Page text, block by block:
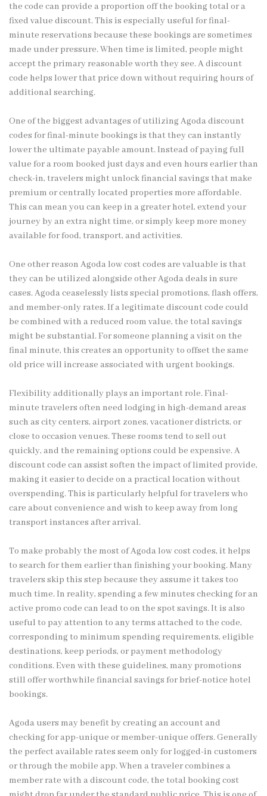
the code can provide a proportion off the booking total or a
fixed value discount. This is especially useful for final-
minute reservations because these bookings are sometimes
made under pressure. When time is limited, people might
accept the primary reasonable worth they see. A discount
code helps lower that price down without requiring hours of
additional searching.
One of the biggest advantages of utilizing Agoda discount
codes for final-minute bookings is that they can instantly
lower the ultimate payable amount. Instead of paying full
value for a room booked just days and even hours earlier than
check-in, travelers might unlock financial savings that make
premium or centrally located properties more affordable.
This can mean you can keep in a greater hotel, extend your
journey by an extra night time, or simply keep more money
available for food, transport, and activities.
One other reason Agoda low cost codes are valuable is that
they can be utilized alongside other Agoda deals in sure
cases. Agoda ceaselessly lists special promotions, flash offers,
and member-only rates. If a legitimate discount code could
be combined with a reduced room value, the total savings
might be substantial. For someone planning a visit on the
final minute, this creates an opportunity to offset the same
old price will increase associated with urgent bookings.
Flexibility additionally plays an important role. Final-
minute travelers often need lodging in high-demand areas
such as city centers, airport zones, vacationer districts, or
close to occasion venues. These rooms tend to sell out
quickly, and the remaining options could be expensive. A
discount code can assist soften the impact of limited provide,
making it easier to decide on a practical location without
overspending. This is particularly helpful for travelers who
care about convenience and wish to keep away from long
transport instances after arrival.
To make probably the most of Agoda low cost codes, it helps
to search for them earlier than finishing your booking. Many
travelers skip this step because they assume it takes too
much time. In reality, spending a few minutes checking for an
active promo code can lead to on the spot savings. It is also
useful to pay attention to any terms attached to the code,
corresponding to minimum spending requirements, eligible
destinations, keep periods, or payment methodology
conditions. Even with these guidelines, many promotions
still offer worthwhile financial savings for brief-notice hotel
bookings.
Agoda users may benefit by creating an account and
checking for app-unique or member-unique offers. Generally
the perfect available rates seem only for logged-in customers
or through the mobile app. When a traveler combines a
member rate with a discount code, the total booking cost